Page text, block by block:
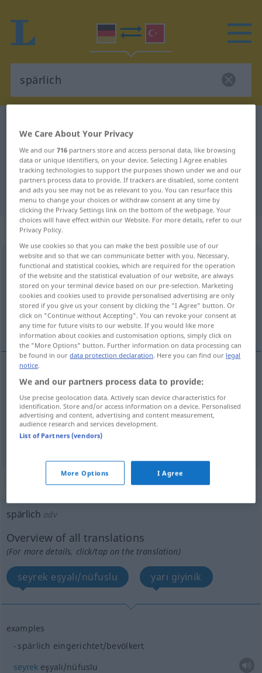
German-Turkish translation for
"spärlich"
"spärlich" Turkish translation
„spärlich“
spärlichadj
Overview of all translations
(For more details, click/tap on the translation)
kıt, seyrek, yetersiz, az, ender
,seyrek spärlich
yetersiz, az spärlichLohn, Wissen
ender spärlichBesuch
„spärlich“: Adverb
spärlich adv
Overview of all translations
(For more details, click/tap on the translation)
seyrek eşyalı/nüfuslu yarı giyinik
examples
spärlich eingerichtet/bevölkert
seyrek eşyalı/nüfuslu
We Care About Your Privacy
We and our716 partners store and access personal data, like browsing
data or unique identifiers, on your device. Selecting I Agree enables
tracking technologies to support the purposes shown under we and our
partners process data to provide. If trackers are disabled, some content
and ads you see may not be as relevant to you. You can resurface this
menu to change your choices or withdraw consent at any time by
clicking the Privacy Settings link on the bottom of the webpage. Your
choices will have effect within our Website. For more details, refer to our
Privacy Policy.
We use cookies so that you can make the best possible use of our
website and so that we can communicate better with you. Necessary,
functional and statistical cookies, which are required for the operation
of the website and the statistical evaluation of our website, are always
stored on your terminal device based on our pre-selection. Marketing
cookies and cookies used to provide personalised advertising are only
stored if you give us your consent by clicking the "I Agree" button. Or
click on "Continue without Accepting". You can revoke your consent at
any time for future visits to our website. If you would like more
information about cookies and customisation options, simply click on
the "More Options" button. Further information on data processing can
be found in ourdata protection declaration. Here you can find our legal
notice.
We and our partners process data to provide:
Use precise geolocation data. Actively scan device characteristics for
identification. Store and/or access information on a device. Personalised
advertising and content, advertising and content measurement,
audience research and services development.
List of Partners (vendors)
More Options I Agree